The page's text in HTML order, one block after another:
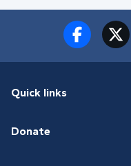
Quick links
Donate